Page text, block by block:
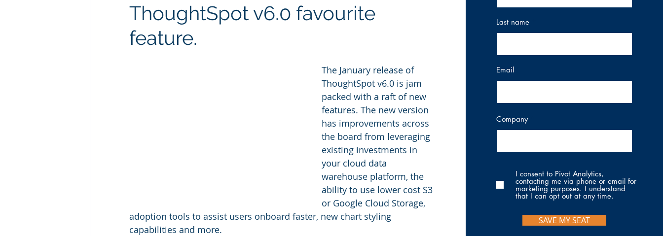
Technology Consulting Websites
ThoughtSpot v6.0 favourite
feature.
The January release of
ThoughtSpot v6.0 is jam
packed with a raft of new
features. The new version
has improvements across
the board from leveraging
existing investments in
your cloud data
warehouse platform, the
ability to use lower cost S3
or Google Cloud Storage,
adoption tools to assist users onboard faster, new chart styling
capabilities and more.
Last name
Email
Company
I consent to Pivot Analytics,
contacting me via phone or email for
marketing purposes. I understand
that I can opt out at any time.
SAVE MY SEAT